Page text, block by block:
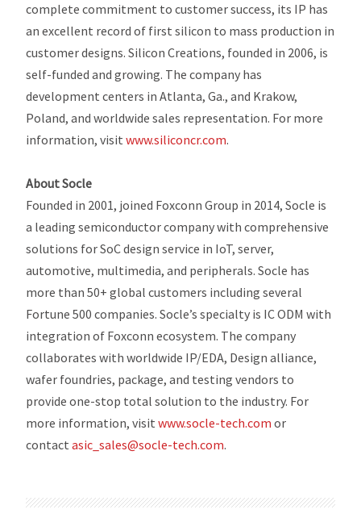
complete commitment to customer success, its IP has
an excellent record of first silicon to mass production in
customer designs. Silicon Creations, founded in 2006, is
self-funded and growing. The company has
development centers in Atlanta, Ga., and Krakow,
Poland, and worldwide sales representation. For more
information, visitwww.siliconcr.com.
About Socle
Founded in 2001, joined Foxconn Group in 2014, Socle is
a leading semiconductor company with comprehensive
solutions for SoC design service in IoT, server,
automotive, multimedia, and peripherals. Socle has
more than 50+ global customers including several
Fortune 500 companies. Socle’s specialty is IC ODM with
integration of Foxconn ecosystem. The company
collaborates with worldwide IP/EDA, Design alliance,
wafer foundries, package, and testing vendors to
provide one-stop total solution to the industry. For
more information, visitwww.socle-tech.com or
contactasic_sales@socle-tech.com.